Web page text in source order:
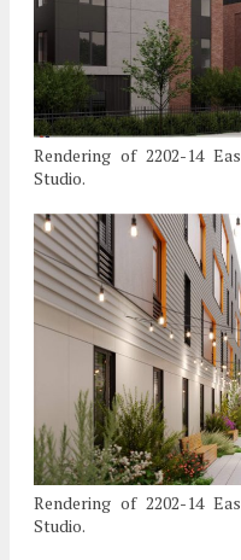
Rendering of 2202-14
Studio.
Rendering of 2202-14
Studio.